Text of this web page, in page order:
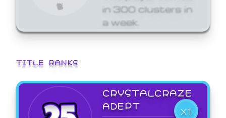
in 300 clusters in
a week.
TITLE RANKS
CRYSTALCRAZE
ADEPT
X1